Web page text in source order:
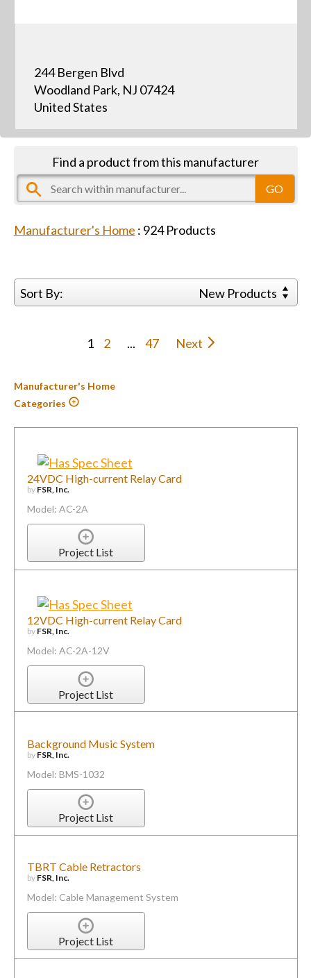
244 Bergen Blvd
Woodland Park, NJ 07424
United States
Find a product from this manufacturer
Manufacturer's Home : 924Products
Sort By: New Products
1 2 ... 47 Next
Manufacturer's Home
Categories
24VDC High-current Relay Card
by FSR, Inc.
Model: AC-2A
Project List
12VDC High-current Relay Card
by FSR, Inc.
Model: AC-2A-12V
Project List
Background Music System
by FSR, Inc.
Model: BMS-1032
Project List
TBRT Cable Retractors
by FSR, Inc.
Model: Cable Management System
Project List